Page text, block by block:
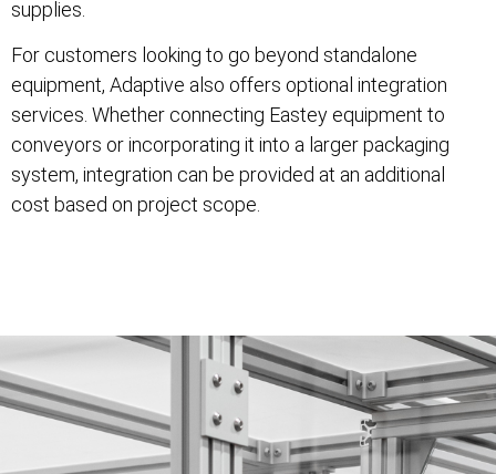
supplies.
For customers looking to go beyond standalone
equipment, Adaptive also offers optional integration
services. Whether connecting Eastey equipment to
conveyors or incorporating it into a larger packaging
system, integration can be provided at an additional
cost based on project scope.